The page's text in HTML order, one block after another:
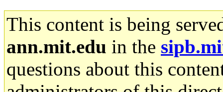
This content is being
ann.mit.edu in the
questions about this